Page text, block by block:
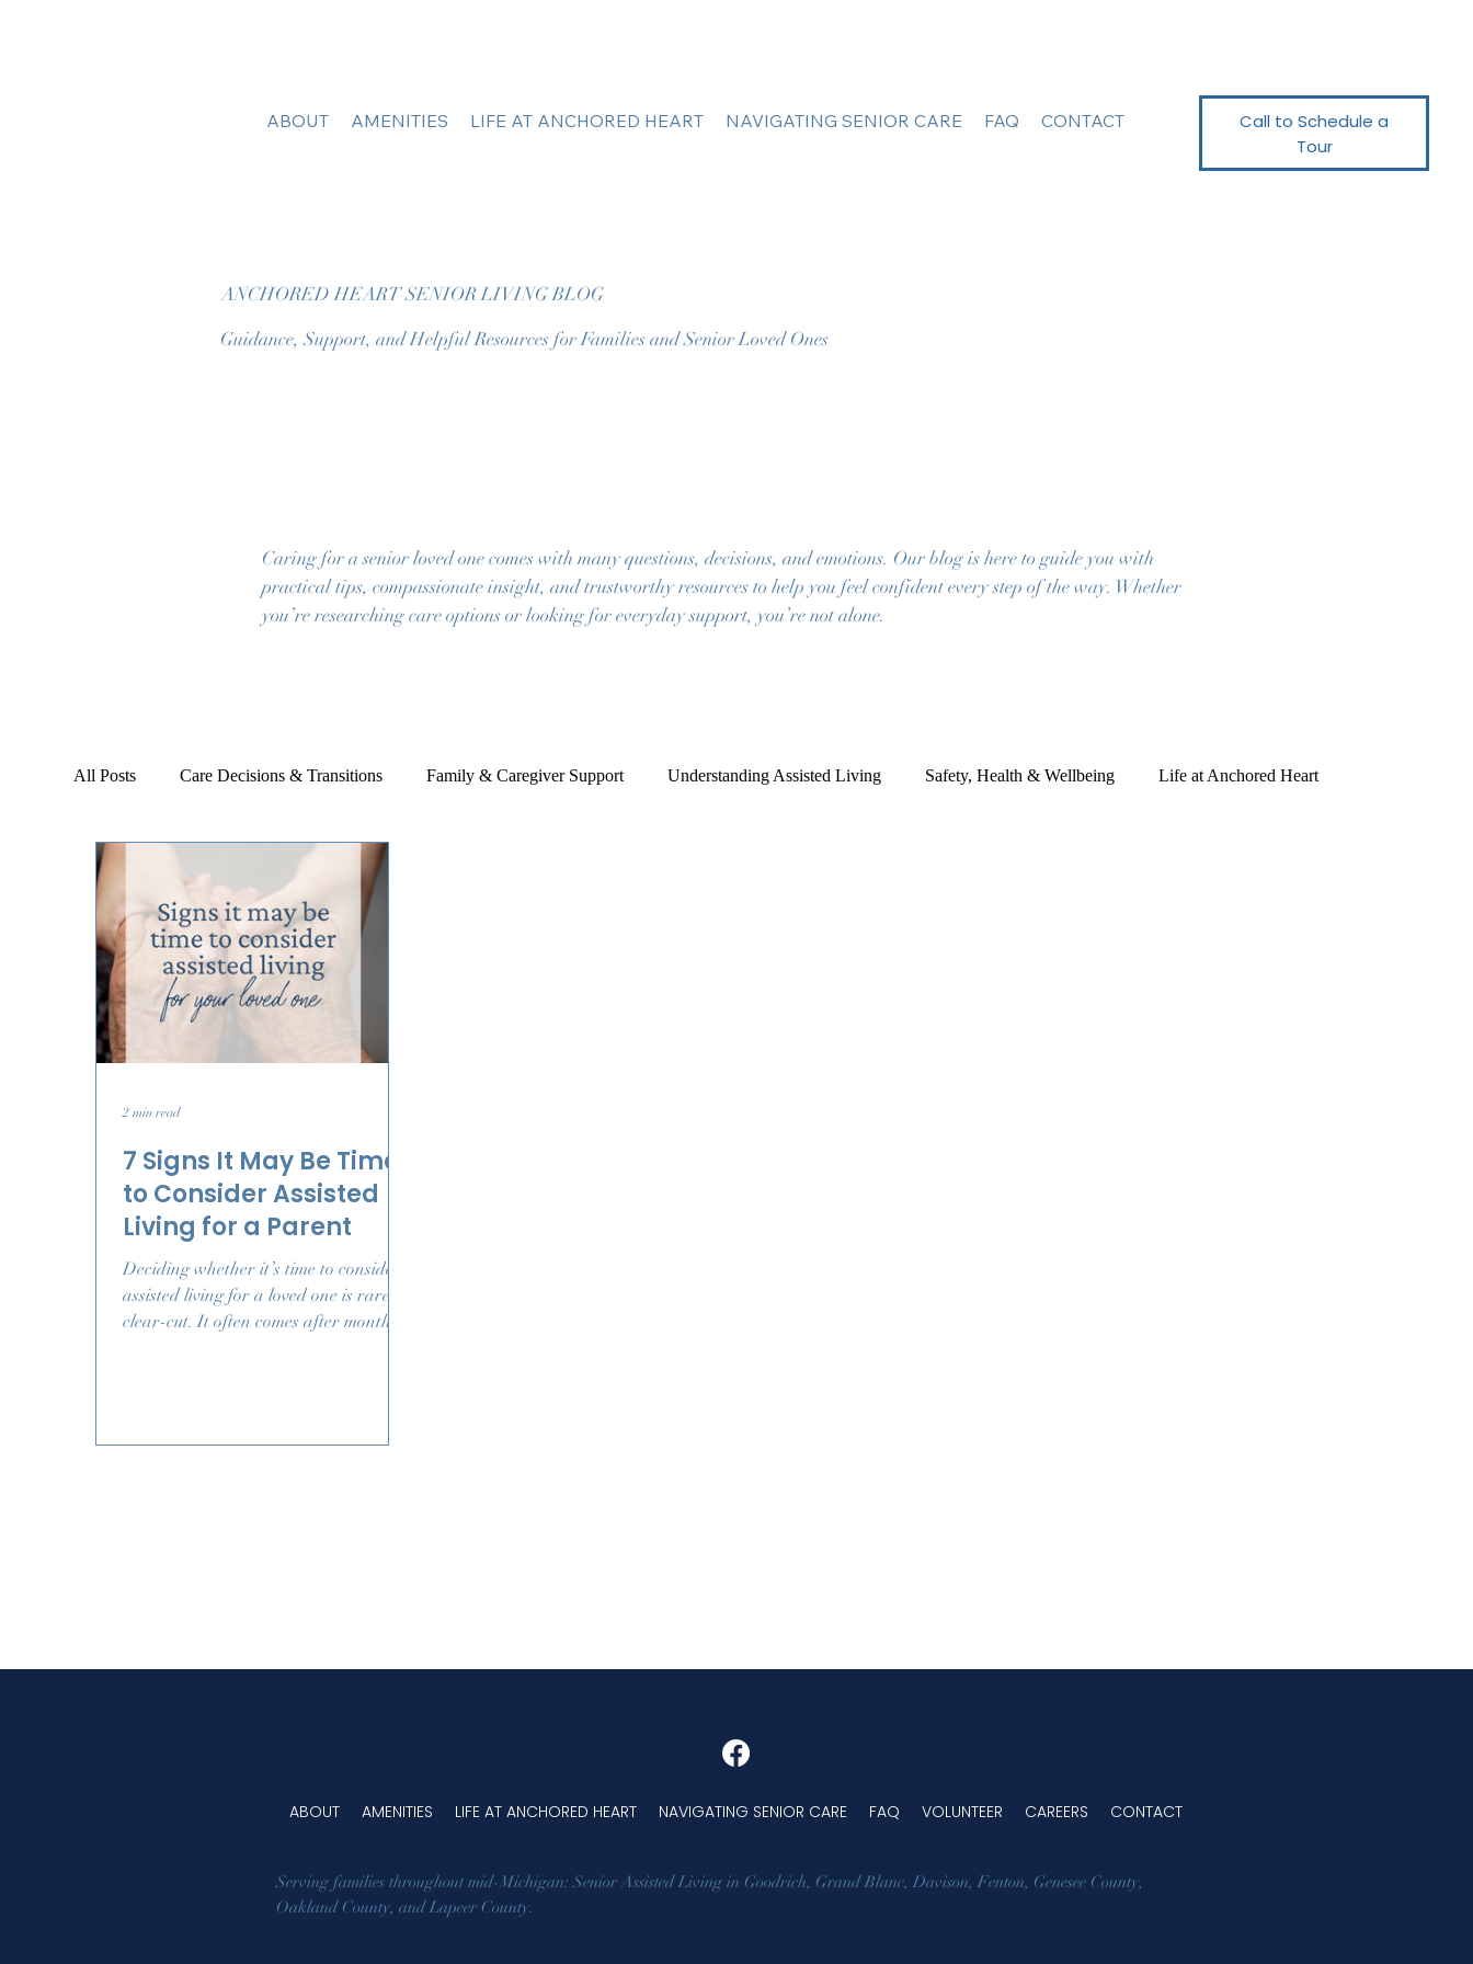
ABOUT AMENITIES LIFE AT ANCHORED HEART NAVIGATING SENIOR CARE FAQ CONTACT
Call to Schedule a
Tour
ANCHORED HEART SENIOR LIVING BLOG
Guidance, Support, and Helpful Resources for Families and Senior Loved Ones
Caring for a senior loved one comes with many questions, decisions, and emotions. Our blog is here to guide you with
practical tips, compassionate insight, and trustworthy resources to help you feel confident every step of the way. Whether
you’re researching care options or looking for everyday support, you’re not alone.
All Posts Care Decisions & Transitions Family & Caregiver Support Understanding Assisted Living Safety, Health & Wellbeing Life at Anchored Heart
Emotional & Mental Wellbeing Planning & Peace of Mind
7 Signs It May Be Time
to Consider Assisted
Living for a Parent
Deciding whether it’s time to consider
assisted living for a loved one is rarely
clear-cut. It often comes after months
2 min read
ABOUT AMENITIES LIFE AT ANCHORED HEART NAVIGATING SENIOR CARE FAQ VOLUNTEER CAREERS CONTACT
Serving families throughout mid-Michigan: Senior Assisted Living in Goodrich Grand Blanc Davison Fenton Genesee County
Oakland County , and Lapeer County